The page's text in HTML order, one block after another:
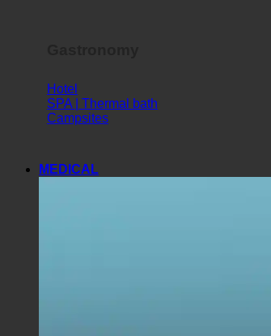
Hotel
SPA | Thermal bath
Campsites
MEDICAL